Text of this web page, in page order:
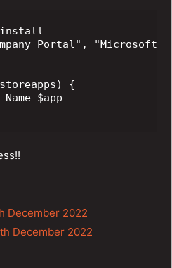
install
Portal", "Microsoft
{
Name $app
December 2022
December 2022